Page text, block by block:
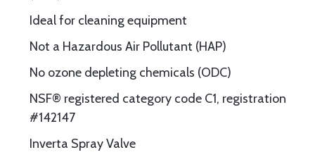
Ideal for cleaning equipment
Not a Hazardous Air Pollutant (HAP)
No ozone depleting chemicals (ODC)
NSF® registered category code C1, registration
#142147
Inverta Spray Valve